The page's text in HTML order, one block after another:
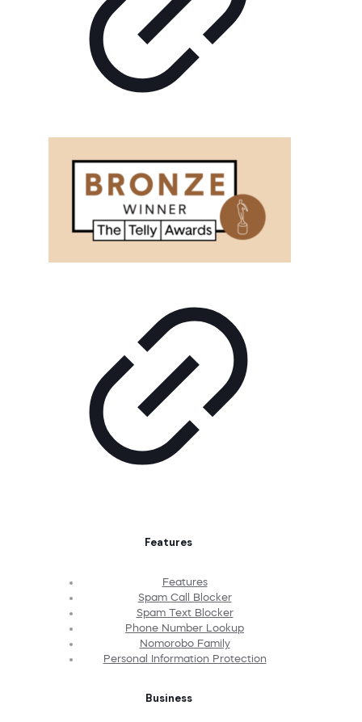
Features
Features
Spam Call Blocker
Spam Text Blocker
Phone Number Lookup
Nomorobo Family
Personal Information Protection
Business